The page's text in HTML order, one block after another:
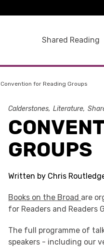
Shared Reading
Convention for Reading Groups
Calderstones Literature
GROUPS
Written by Chris
Books on the Broad are
for Readers and Readers
The full programme of
speakers - including our